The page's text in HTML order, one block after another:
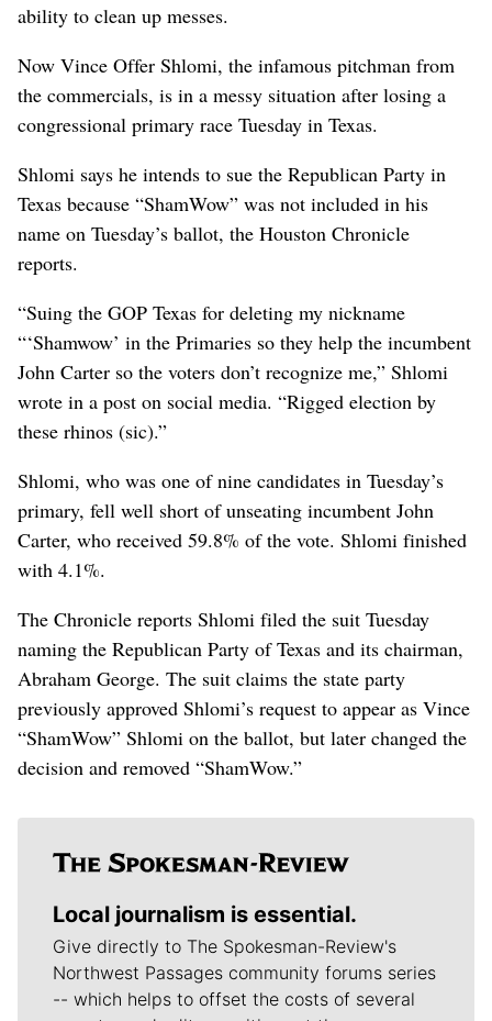
ability to clean up messes.
Now Vince Offer Shlomi, the infamous pitchman from
the commercials, is in a messy situation after losing a
congressional primary race Tuesday in Texas.
Shlomi says he intends to sue the Republican Party in
Texas because “ShamWow” was not included in his
name on Tuesday’s ballot, the Houston Chronicle
reports.
“Suing the GOP Texas for deleting my nickname
“‘Shamwow’ in the Primaries so they help the incumbent
John Carter so the voters don’t recognize me,” Shlomi
wrote in a post on social media. “Rigged election by
these rhinos (sic).”
Shlomi, who was one of nine candidates in Tuesday’s
primary, fell well short of unseating incumbent John
Carter, who received 59.8% of the vote. Shlomi finished
with 4.1%.
The Chronicle reports Shlomi filed the suit Tuesday
naming the Republican Party of Texas and its chairman,
Abraham George. The suit claims the state party
previously approved Shlomi’s request to appear as Vince
“ShamWow” Shlomi on the ballot, but later changed the
decision and removed “ShamWow.”
Local journalism is essential.
Give directly to The Spokesman-Review's
Northwest Passages community forums series
-- which helps to offset the costs of several